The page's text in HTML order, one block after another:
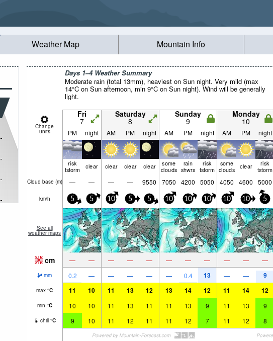
Weather Map Mountain Info
Days 1–4 Weather Summary
Moderate rain (total 13mm), heaviest on Sun night. Very mild (max
14°C on Sun afternoon, min 9°C on Sun night). Wind will be generally
light.
Change
units
Fri
7
Saturday
8
Sunday
9
Monday
10
PM night AM PM night AM PM night AM PM night
risk
tstorm clear clear clear clear some
clouds
rain
shwrs
risk
tstorm
some
clouds clear risk
tstorm
Cloud base (m) — — — — 9550 7050 4200 5050 4050 4600 5000
km/h 5 5 10 5 5 10 10 10 10 10 5
See all
weather maps
cm — — — — — — — — — — —
mm 0.2 — — — — — 0.4 13 — — 9
max °C 11 10 11 13 12 13 14 12 11 14 12
min °C 10 10 11 13 11 11 13 9 11 13 9
chill °C 9 10 11 12 11 11 12 7 11 12 8